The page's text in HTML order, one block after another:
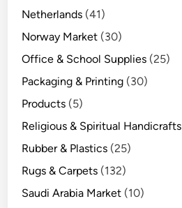
Netherlands (41)
Norway Market (30)
Office & School Supplies (25)
Packaging & Printing (30)
Products (5)
Religious & Spiritual Handicrafts
Rubber & Plastics (25)
Rugs & Carpets (132)
Saudi Arabia Market (10)